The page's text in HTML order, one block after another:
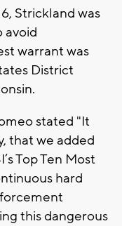
Strickland was
avoid
warrant was
District
stated "It
that we added
Top Ten Most
hard
this dangerous